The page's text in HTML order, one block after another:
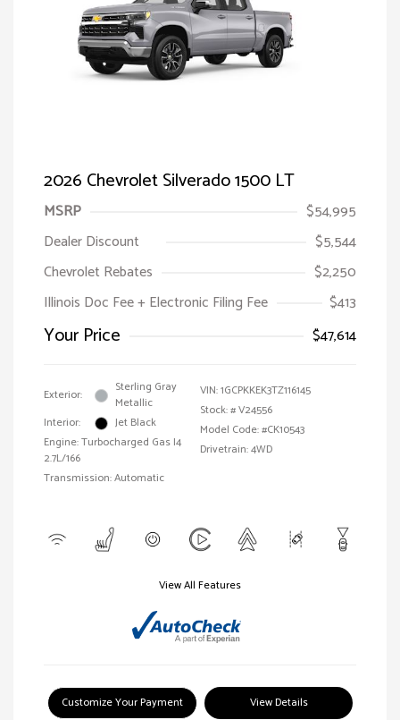
2026 Chevrolet Silverado 1500 LT
MSRP
$54,995
Dealer Discount
$5,544
Chevrolet Rebates
$2,250
Illinois Doc Fee + Electronic Filing Fee
$413
Your Price $47,614
Exterior:
Sterling Gray
Metallic
Interior:
Jet Black
Engine: Turbocharged Gas I4
2.7L/166
Transmission: Automatic
VIN:1GCPKKEK3TZ116145
Stock: #V24556
Model Code: #CK10543
Drivetrain: 4WD
View All Features
Customize Your Payment View Details